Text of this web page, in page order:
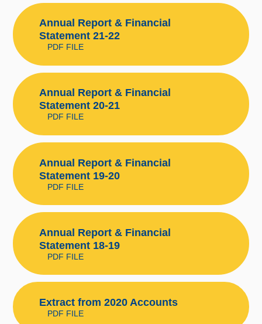
Annual Report & Financial
Statement 21-22
PDF FILE
Annual Report & Financial
Statement 20-21
PDF FILE
Annual Report & Financial
Statement 19-20
PDF FILE
Annual Report & Financial
Statement 18-19
PDF FILE
Extract from 2020 Accounts
PDF FILE